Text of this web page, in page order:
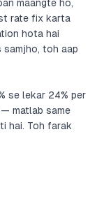
maangte ho,
rate fix karta
hota hai
samjho, toh aap
se lekar 24% per
matlab same
hai. Toh farak